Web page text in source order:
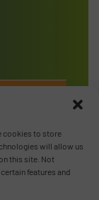
cookies to store
will allow us
this site. Not
features and